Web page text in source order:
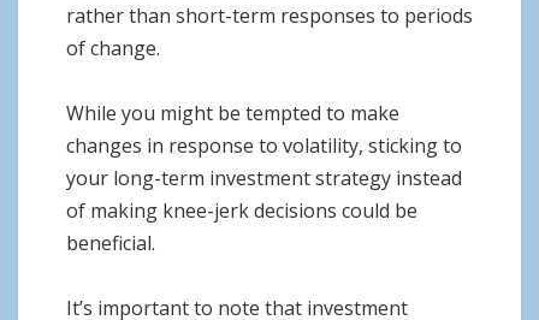
rather than short-term responses to periods
of change.
While you might be tempted to make
changes in response to volatility, sticking to
your long-term investment strategy instead
of making knee-jerk decisions could be
beneficial.
It’s important to note that investment